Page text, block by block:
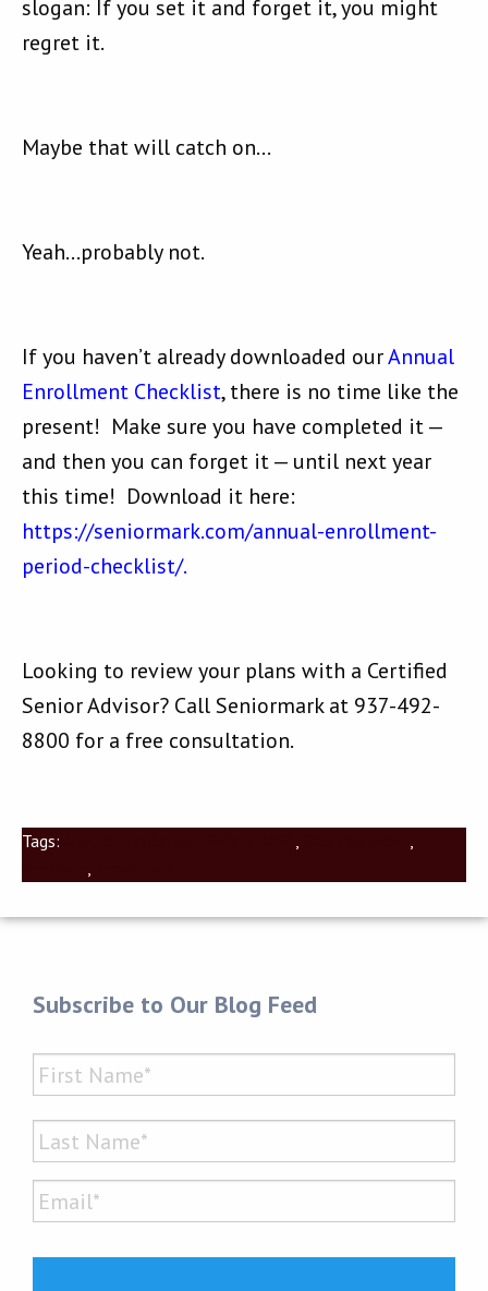
slogan: If you set it and forget it, you might
regret it.
Maybe that will catch on…
Yeah…probably not.
If you haven’t already downloaded ourAnnual
Enrollment Checklist, there is no time like the
present! Make sure you have completed it —
and then you can forget it — until next year
this time! Download it here:
https://seniormark.com/annual-enrollment-
period-checklist/.
Looking to review your plans with a Certified
Senior Advisor? Call Seniormark at 937-492-
8800 for a free consultation.
Tags: ,
,
,
Subscribe to Our Blog Feed
Name *
Email*